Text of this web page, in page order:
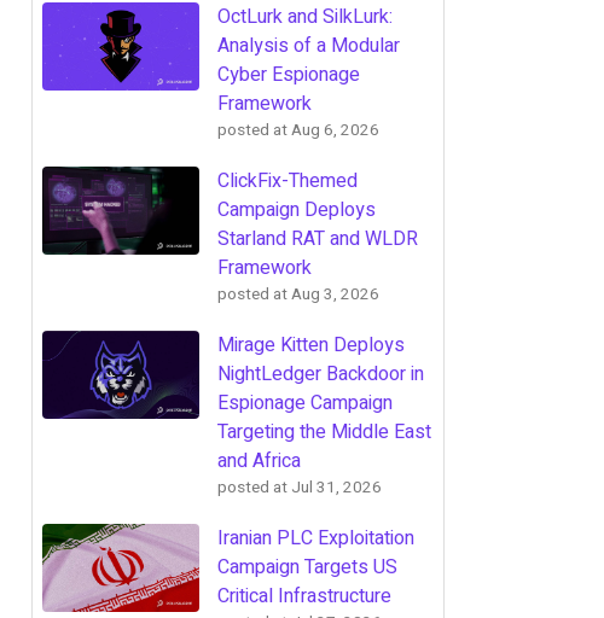
OctLurk and SilkLurk:
Analysis of a Modular
Cyber Espionage
Framework
posted atAug 6, 2026
ClickFix-Themed
Campaign Deploys
Starland RAT and WLDR
Framework
posted atAug 3, 2026
Mirage Kitten Deploys
NightLedger Backdoor in
Espionage Campaign
Targeting the Middle East
and Africa
posted at Jul 31, 2026
Iranian PLC Exploitation
Campaign Targets US
Critical Infrastructure